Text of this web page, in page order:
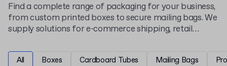
Find a complete range of packaging for your business,
from custom printed boxes to secure mailing bags. We
supply solutions for e-commerce shipping, retail
unique design.
All Boxes Cardboard Tubes Mailing Bags